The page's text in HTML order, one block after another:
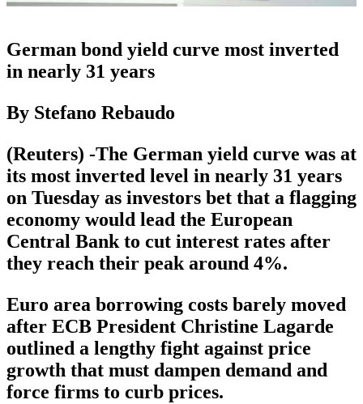
German bond yield curve most inverted
in nearly 31 years
By Stefano Rebaudo
(Reuters) -The German yield curve was at
its most inverted level in nearly 31 years
on Tuesday as investors bet that a flagging
economy would lead the European
Central Bank to cut interest rates after
they reach their peak around 4%.
Euro area borrowing costs barely moved
after ECB President Christine Lagarde
outlined a lengthy fight against price
growth that must dampen demand and
force firms to curb prices.